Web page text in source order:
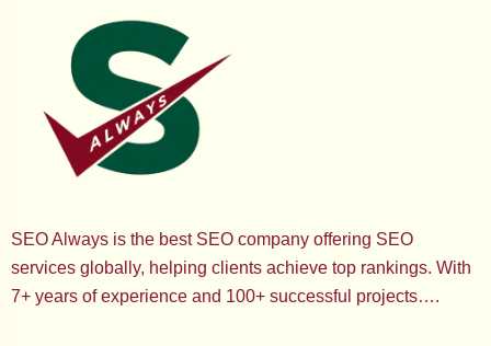
SEO Always is the best SEO company offering SEO
services globally, helping clients achieve top rankings. With
7+ years of experience and 100+ successful projects….